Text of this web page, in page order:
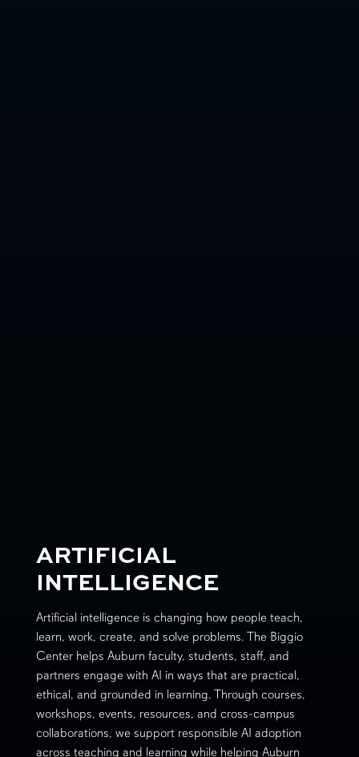
ARTIFICIAL
INTELLIGENCE
Artificial intelligence is changing how people teach,
learn, work, create, and solve problems. The Biggio
Center helps Auburn faculty, students, staff, and
partners engage with AI in ways that are practical,
ethical, and grounded in learning. Through courses,
workshops, events, resources, and cross-campus
collaborations, we support responsible AI adoption
across teaching and learning while helping Auburn